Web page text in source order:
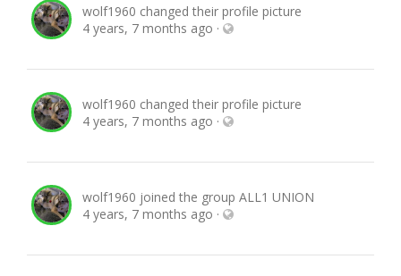
wolf1960 changed their profile picture
4 years, 7 months ago ·
wolf1960 changed their profile picture
4 years, 7 months ago ·
wolf1960 joined the group ALL1 UNION
4 years, 7 months ago ·